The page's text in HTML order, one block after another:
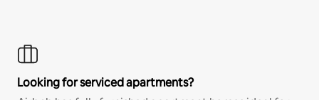
Looking for serviced apartments?